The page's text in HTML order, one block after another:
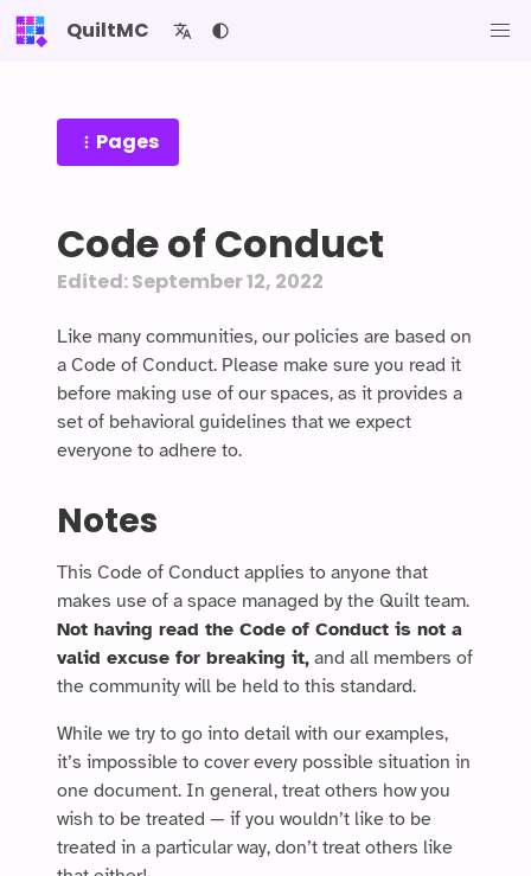
QuiltMC
Pages
Code of Conduct
Edited: September 12, 2022
Like many communities, our policies are based on
a Code of Conduct. Please make sure you read it
before making use of our spaces, as it provides a
set of behavioral guidelines that we expect
everyone to adhere to.
Notes
This Code of Conduct applies to anyone that
makes use of a space managed by the Quilt team.
Not having read the Code of Conduct is not a
valid excuse for breaking it, and all members of
the community will be held to this standard.
While we try to go into detail with our examples,
it’s impossible to cover every possible situation in
one document. In general, treat others how you
wish to be treated — if you wouldn’t like to be
treated in a particular way, don’t treat others like